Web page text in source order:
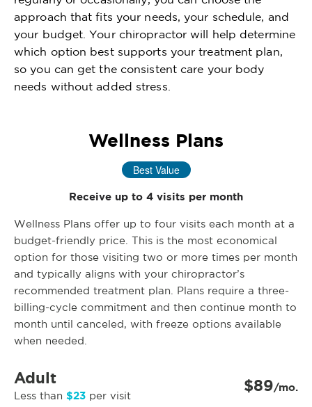
approach that fits your needs, your schedule, and
your budget. Your chiropractor will help determine
which option best supports your treatment plan,
so you can get the consistent care your body
needs without added stress.
Wellness Plans
Best Value
Receive up to 4 visits per month
Wellness Plans offer up to four visits each month at a
budget-friendly price. This is the most economical
option for those visiting two or more times per month
and typically aligns with your chiropractor’s
recommended treatment plan. Plans require a three-
billing-cycle commitment and then continue month to
month until canceled, with freeze options available
when needed.
Adult
Less than $23 per visit $89/mo.